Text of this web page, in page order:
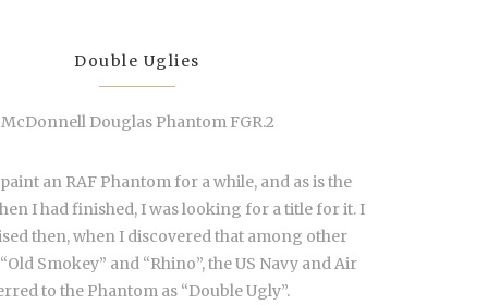
Double Uglies
McDonnell Douglas Phantom FGR.2
an RAF Phantom for a while, and as is the
I had finished, I was looking for a title for it. I
then, when I discovered that among other
Smokey” and “Rhino”, the US Navy and Air
to the Phantom as “Double Ugly”.